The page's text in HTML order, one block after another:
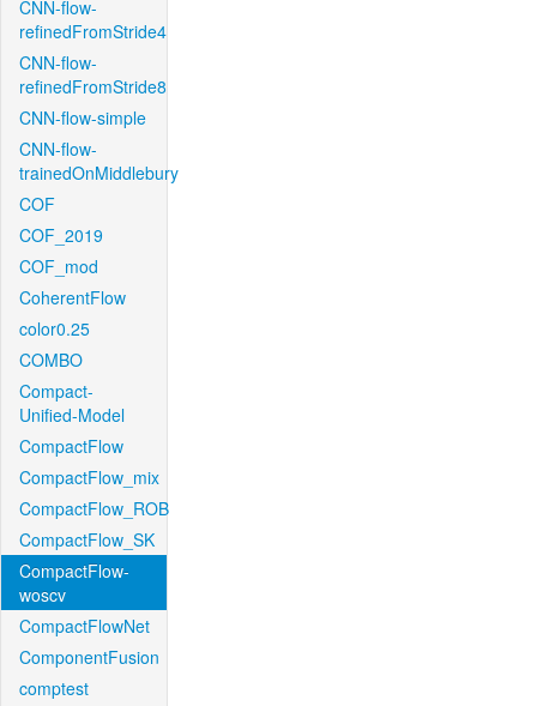
CNN-flow-
refinedFromStride4
CNN-flow-
refinedFromStride8
CNN-flow-simple
CNN-flow-
trainedOnMiddlebury
COF
COF_2019
COF_mod
CoherentFlow
color0.25
COMBO
Compact-
Unified-Model
CompactFlow
CompactFlow_mix
CompactFlow_ROB
CompactFlow_SK
CompactFlow-
woscv
CompactFlowNet
ComponentFusion
comptest